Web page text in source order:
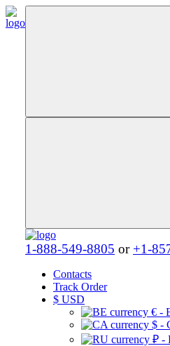
1-888-549-8805 or +1-
Contacts
Track Order
$ USD
€ -
$ -
₽ -